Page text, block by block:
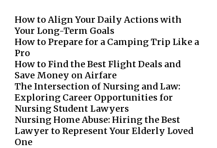
How to Align Your Daily Actions with
Your Long-Term Goals
How to Prepare for a Camping Trip Like a
Pro
How to Find the Best Flight Deals and
Save Money on Airfare
The Intersection of Nursing and Law:
Exploring Career Opportunities for
Nursing Student Lawyers
Nursing Home Abuse: Hiring the Best
Lawyer to Represent Your Elderly Loved
One